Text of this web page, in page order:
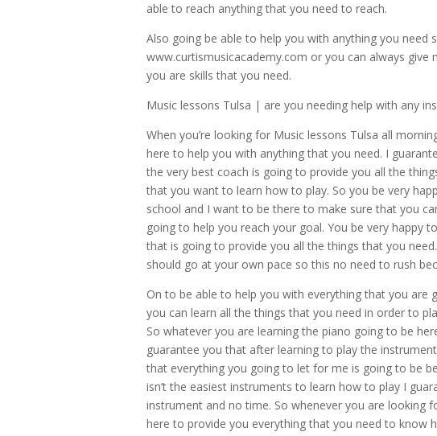
able to reach anything that you need to reach.
Also going be able to help you with anything you need
www.curtismusicacademy.com or you can always
you are skills that you need.
Music lessons Tulsa | are you needing help with any
When you’re looking for Music lessons Tulsa all
here to help you with anything that you need. I
the very best coach is going to provide you all the
that you want to learn how to play. So you be very
school and I want to be there to make sure that you
going to help you reach your goal. You be very happy
that is going to provide you all the things that you
should go at your own pace so this no need to rush
On to be able to help you with everything that you are
you can learn all the things that you need in order to
So whatever you are learning the piano going to be
guarantee you that after learning to play the
that everything you going to let for me is going to be
isn’t the easiest instruments to learn how to play I
instrument and no time. So whenever you are looking
here to provide you everything that you need to know